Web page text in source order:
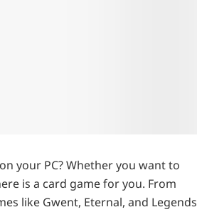
your PC? Whether you want to
is a card game for you. From
like Gwent, Eternal, and Legends